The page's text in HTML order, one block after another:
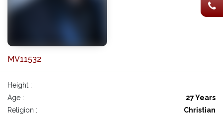
MV11532
Height :
Age :
27 Years
Religion :
Christian